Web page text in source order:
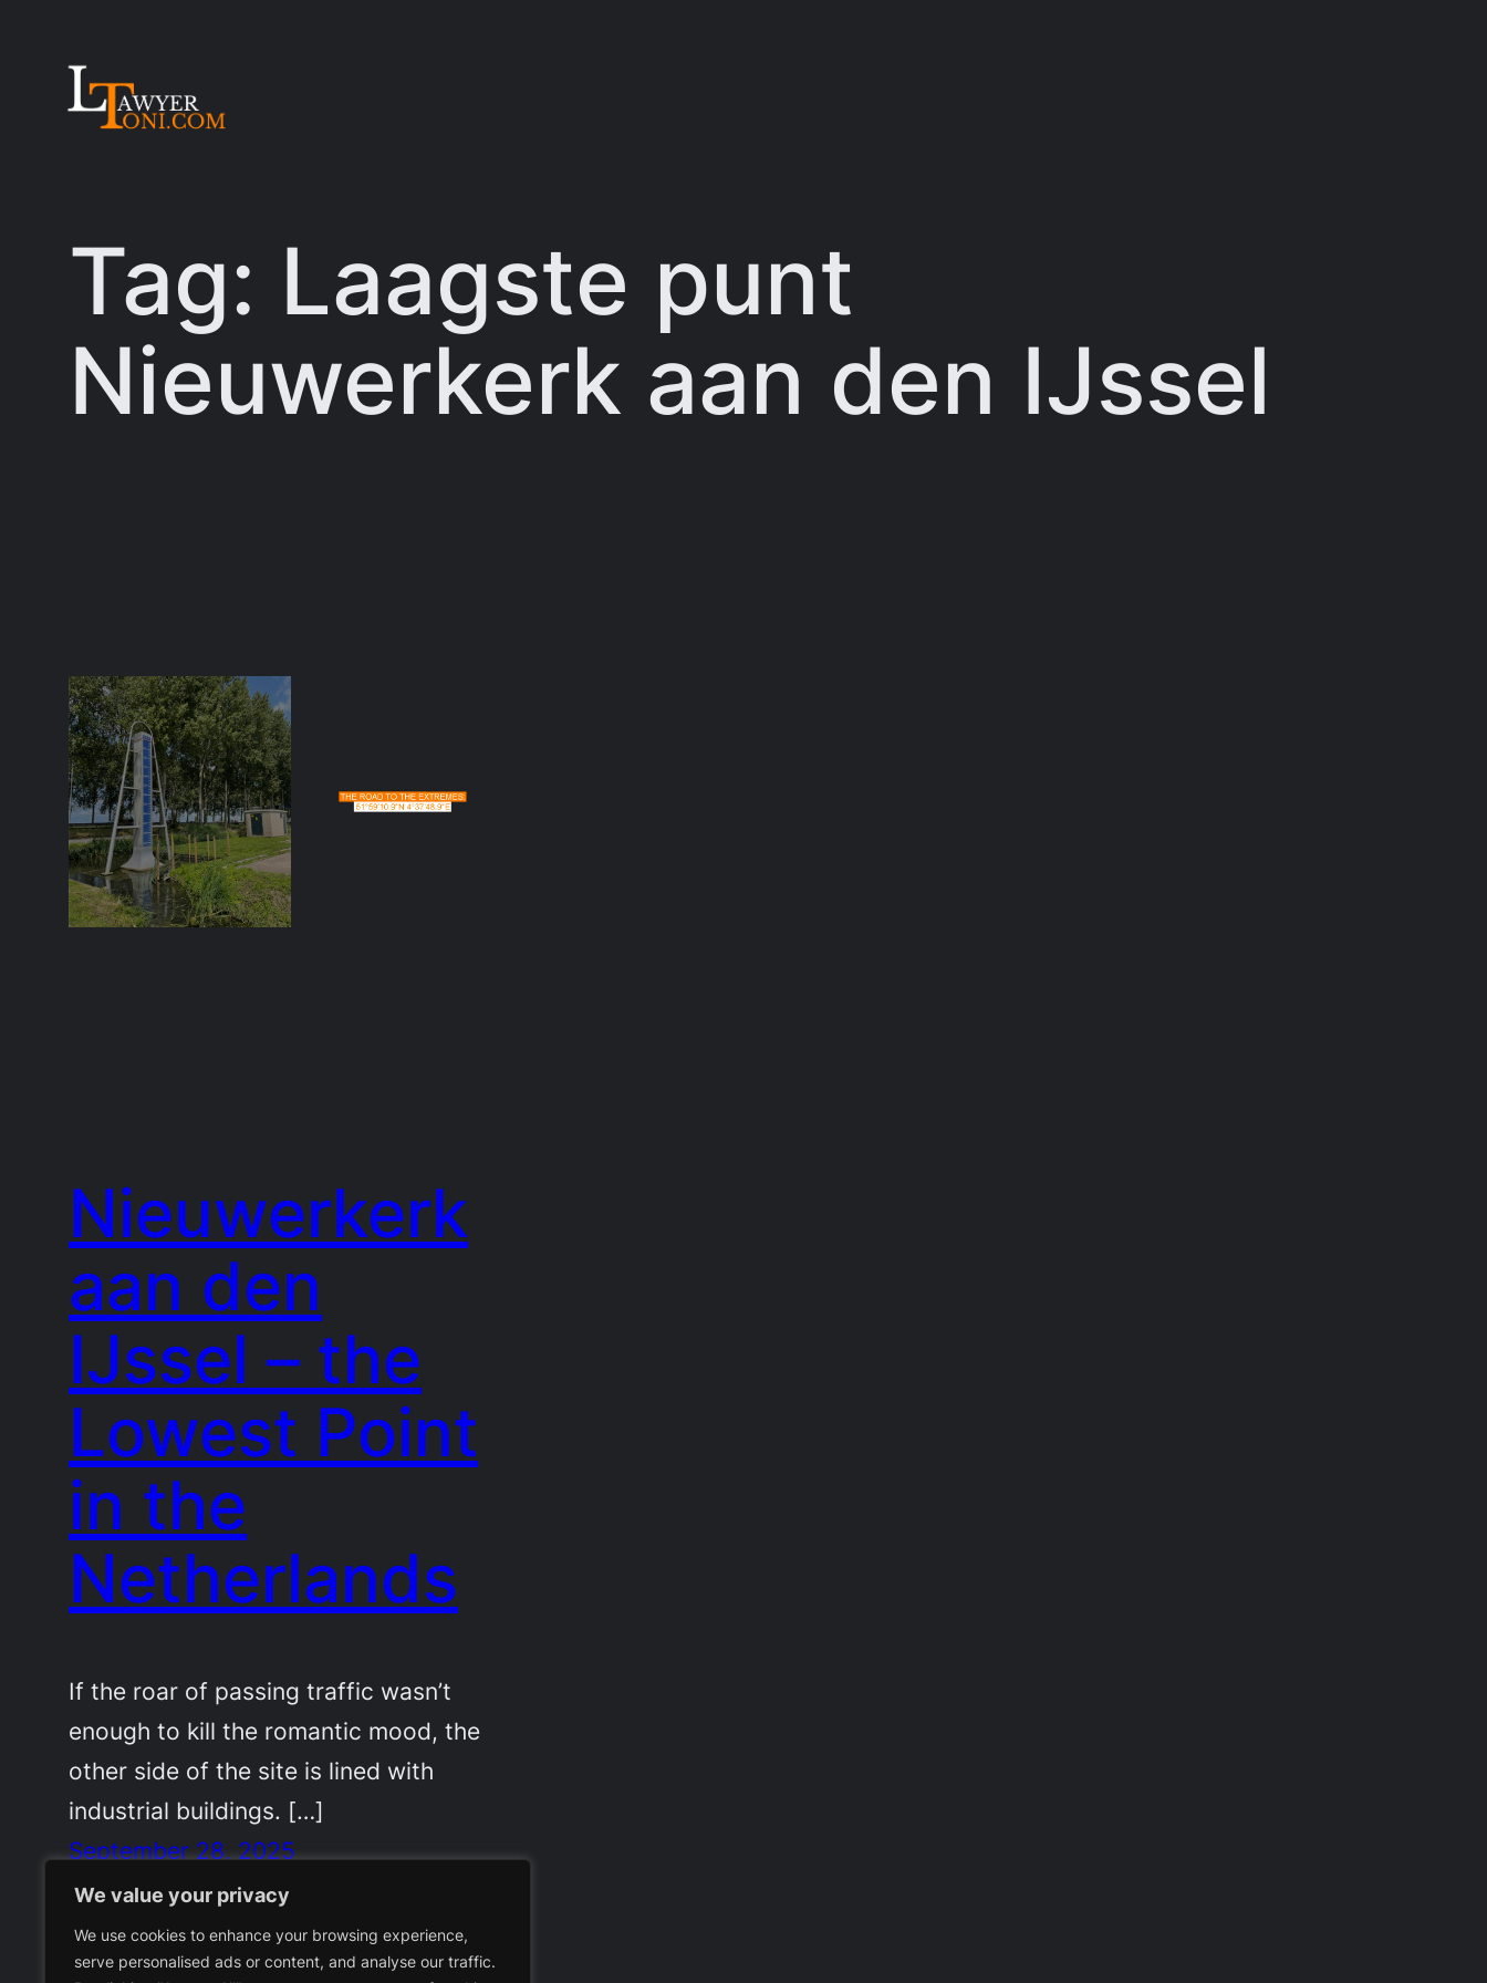
We value your privacy
We use cookies to enhance your browsing experience,
serve personalised ads or content, and analyse our traffic.
content
Tag: Laagste punt
Nieuwerkerk aan den IJssel
Nieuwerkerk
aan den
IJssel – the
Lowest Point
in the
Netherlands
If the roar of passing traffic wasn’t
enough to kill the romantic mood, the
other side of the site is lined with
industrial buildings. […]
September 28, 2025